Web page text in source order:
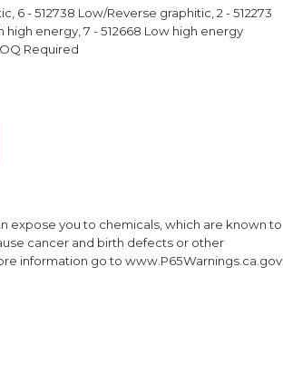
6 - 512738 Low/Reverse graphitic, 2 - 512273
high energy, 7 - 512668 Low high energy
Required
expose you to chemicals, which are known to
cancer and birth defects or other
information go to www.P65Warnings.ca.gov.